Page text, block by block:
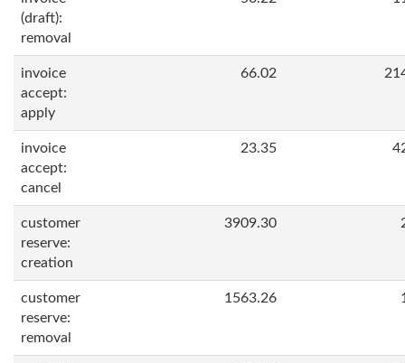
(draft):
removal
invoice
accept:
apply
66.02
invoice
accept:
cancel
23.35
customer
reserve:
creation
3909.30
customer
reserve:
removal
1563.26